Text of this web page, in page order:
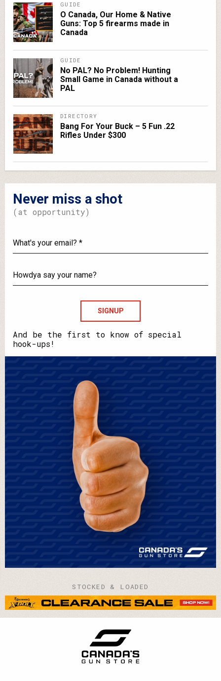
GUIDE
O Canada, Our Home & Native
Guns: Top 5 firearms made in
Canada
GUIDE
No PAL? No Problem! Hunting
Small Game in Canada without a
PAL
DIRECTORY
Bang For Your Buck – 5 Fun .22
Rifles Under $300
Never miss a shot
(at opportunity)
your
email?
say
your
name?
And be the first to know of special
hook-ups!
STOCKED & LOADED